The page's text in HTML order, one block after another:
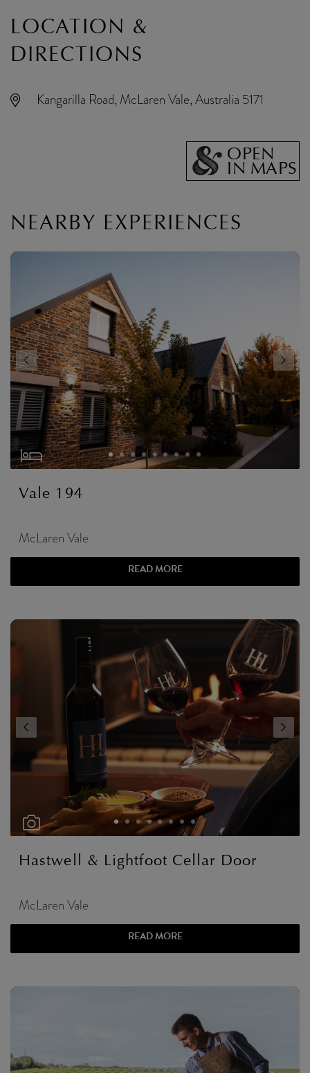
LOCATION &
DIRECTIONS
Kangarilla Road, McLaren Vale, Australia 5171
OPEN
IN MAPS
NEARBY EXPERIENCES
Vale 194
McLaren Vale
READ MORE
Hastwell & Lightfoot Cellar Door
McLaren Vale
READ MORE